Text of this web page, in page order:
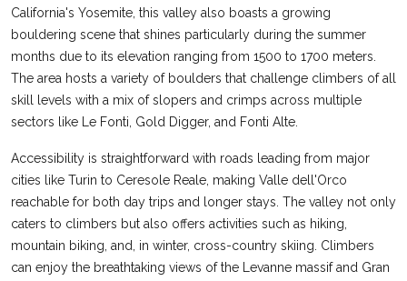
California's Yosemite, this valley also boasts a growing
bouldering scene that shines particularly during the summer
months due to its elevation ranging from 1500 to 1700 meters.
The area hosts a variety of boulders that challenge climbers of all
skill levels with a mix of slopers and crimps across multiple
sectors like Le Fonti, Gold Digger, and Fonti Alte.
Accessibility is straightforward with roads leading from major
cities like Turin to Ceresole Reale, making Valle dell'Orco
reachable for both day trips and longer stays. The valley not only
caters to climbers but also offers activities such as hiking,
mountain biking, and, in winter, cross-country skiing. Climbers
can enjoy the breathtaking views of the Levanne massif and Gran